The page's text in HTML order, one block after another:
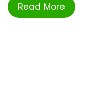
Read More